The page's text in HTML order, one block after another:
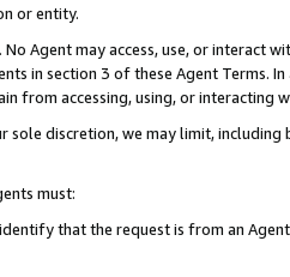
or entity.
No Agent may access, use, or
in section 3 of these Agent Terms.
from accessing, using, or interacting
sole discretion, we may limit,
must:
that the request is from an